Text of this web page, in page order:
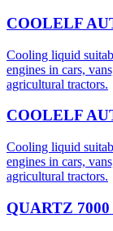
COOLELF
Cooling liquid
engines in cars,
agricultural tractors.
COOLELF
Cooling liquid
engines in cars,
agricultural tractors.
QUARTZ